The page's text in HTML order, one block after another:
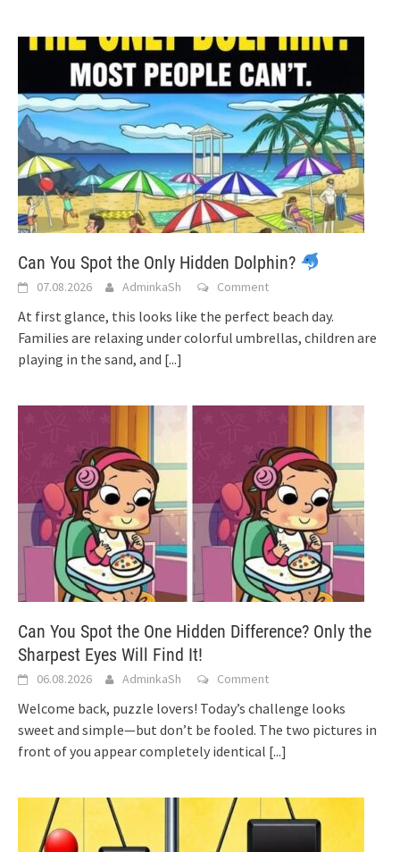
Can You Spot the Only Hidden Dolphin?
07.08.2026 AdminkaSh Comment
At first glance, this looks like the perfect beach day.
Families are relaxing under colorful umbrellas, children are
playing in the sand, and [...]
Can You Spot the One Hidden Difference? Only the
Sharpest Eyes Will Find It!
06.08.2026 AdminkaSh Comment
Welcome back, puzzle lovers! Today’s challenge looks
sweet and simple—but don’t be fooled. The two pictures in
front of you appear completely identical [...]